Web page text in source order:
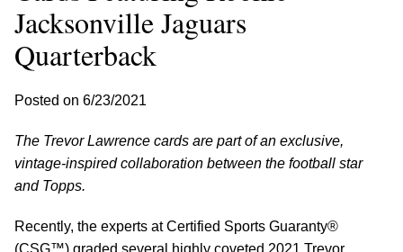
system.
Jacksonville Jaguars
Quarterback
Posted on 6/23/2021
The Trevor Lawrence cards are part of an exclusive,
vintage-inspired collaboration between the football star
and Topps.
Recently, the experts at Certified Sports Guaranty®
(CSG™) graded several highly coveted 2021 Trevor